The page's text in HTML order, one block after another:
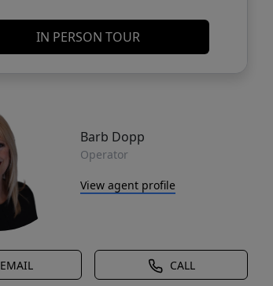
IN PERSON TOUR
Barb Dopp
Operator
View agent profile
EMAIL CALL